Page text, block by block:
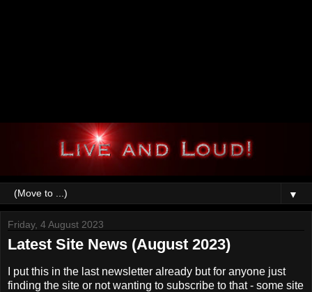
▼
Friday, 4 August 2023
Latest Site News (August 2023)
I put this in the last newsletter already but for anyone just
finding the site or not wanting to subscribe to that - some site